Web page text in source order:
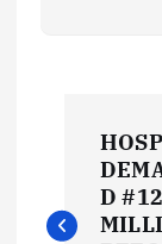
D #12